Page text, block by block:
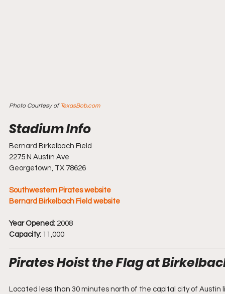
Photo Courtesy of TexasBob.com
Bernard Birkelbach Field
2275 N Austin Ave
Georgetown, TX 78626
Southwestern Pirates website
Bernard Birkelbach Field website
Year Opened: 2008
Capacity: 11,000
Pirates Hoist the Flag at
Located less than 30 minutes north of the capital city of